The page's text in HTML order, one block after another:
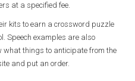
at a specified fee.
kits to earn a crossword puzzle
Speech examples are also
what things to anticipate from the
and put an order.